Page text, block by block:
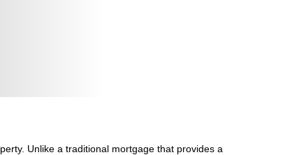
Unlike a traditional mortgage that provides a